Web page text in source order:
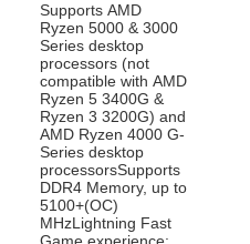
Supports AMD
Ryzen 5000 & 3000
Series desktop
processors (not
compatible with AMD
Ryzen 5 3400G &
Ryzen 3 3200G) and
AMD Ryzen 4000 G-
Series desktop
processorsSupports
DDR4 Memory, up to
5100+(OC)
MHzLightning Fast